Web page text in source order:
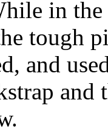
in
tough
and
and